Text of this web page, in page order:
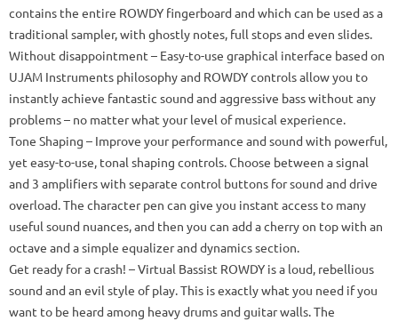
contains the entire ROWDY fingerboard and which can be used as a
traditional sampler, with ghostly notes, full stops and even slides.
Without disappointment – Easy-to-use graphical interface based on
UJAM Instruments philosophy and ROWDY controls allow you to
instantly achieve fantastic sound and aggressive bass without any
problems – no matter what your level of musical experience.
Tone Shaping – Improve your performance and sound with powerful,
yet easy-to-use, tonal shaping controls.Choose between a signal
and 3 amplifiers with separate control buttons for sound and drive
overload.The character pen can give you instant access to many
useful sound nuances, and then you can add a cherry on top with an
octave and a simple equalizer and dynamics section.
Get ready for a crash! – Virtual Bassist ROWDY is a loud, rebellious
sound and an evil style of play.This is exactly what you need if you
want to be heard among heavy drums and guitar walls.The